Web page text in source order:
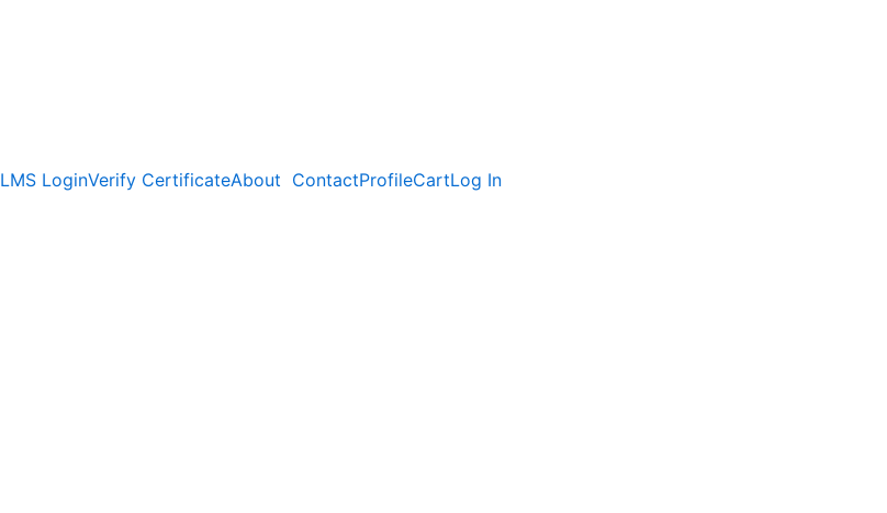
LMS LoginVerify CertificateAbout ContactProfileCartLog In